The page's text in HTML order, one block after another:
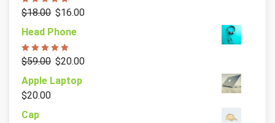
Rated
5.00
out of 5
$18.00 $16.00
Head Phone
Rated
5.00
out of 5
$59.00 $20.00
Apple Laptop
$20.00
Cap